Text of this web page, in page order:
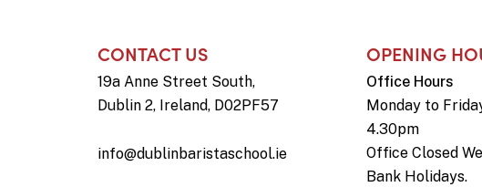
CONTACT US
19a Anne Street South,
Dublin 2, Ireland, D02PF57
info@dublinbaristaschool.ie
OPENING
Office Hours
Monday to
4.30pm
Office Closed
Bank Holidays.